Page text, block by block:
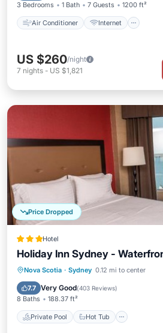
3 Bedrooms 1 Bath 7 Guests 1200 ft²
Air Conditioner Internet
US $260/night
7 nights - US $1,821
Price Dropped
Hotel
Holiday Inn Sydney -
Nova Scotia · Sydney 0.12 mi to center
7.7 Very Good(403 Reviews)
8 Baths 188.37 ft²
Private Pool Hot Tub
Private Pool Hot Tub
Pool